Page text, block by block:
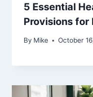
5 Essential
Provisions for
By Mike October